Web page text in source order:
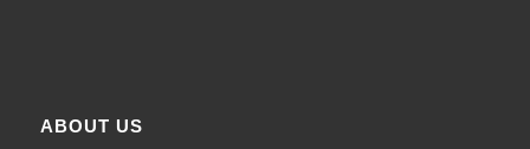
ABOUT US